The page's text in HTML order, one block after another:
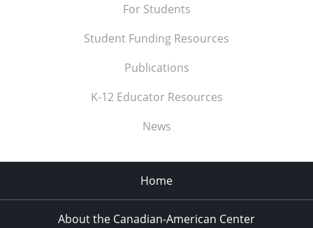
For Students
Student Funding Resources
Publications
K-12 Educator Resources
News
Home
About the Canadian-American Center